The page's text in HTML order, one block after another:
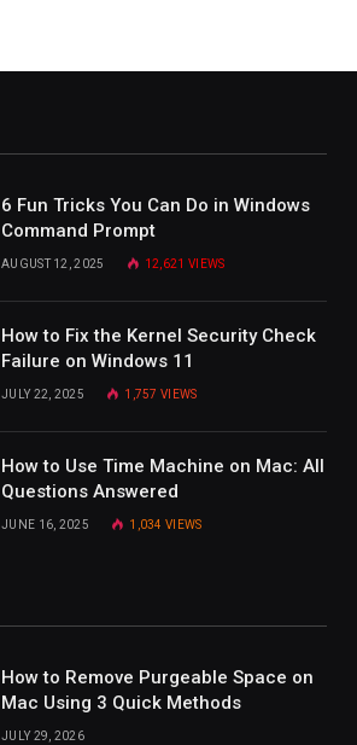
6 Fun Tricks You Can Do in Windows
Command Prompt
AUGUST 12, 2025 12,621 VIEWS
How to Fix the Kernel Security Check
Failure on Windows 11
JULY 22, 2025 1,757VIEWS
How to Use Time Machine on Mac: All
Questions Answered
JUNE 16, 2025 1,034VIEWS
How to Remove Purgeable Space on
Mac Using 3 Quick Methods
JULY 29, 2026